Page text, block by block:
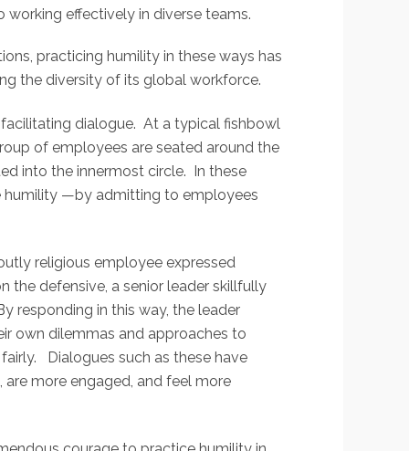
effectively in diverse teams.
practicing humility in these ways has
the diversity of its global workforce.
dialogue. At a typical fishbowl
of employees are seated around the
into the innermost circle. In these
humility —by admitting to employees
religious employee expressed
defensive, a senior leader skillfully
responding in this way, the leader
own dilemmas and approaches to
Dialogues such as these have
more engaged, and feel more